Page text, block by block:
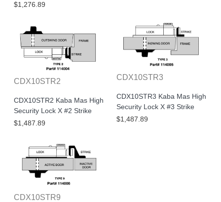
$1,276.89
CDX10STR2
CDX10STR2 Kaba Mas High
Security Lock X #2 Strike
$1,487.89
CDX10STR3
CDX10STR3 Kaba Mas High
Security Lock X #3 Strike
$1,487.89
CDX10STR9